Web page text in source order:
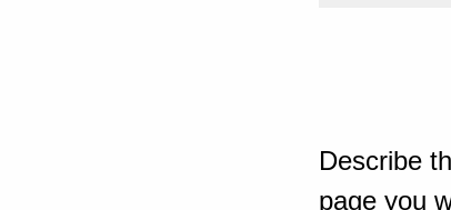
Describe
page you